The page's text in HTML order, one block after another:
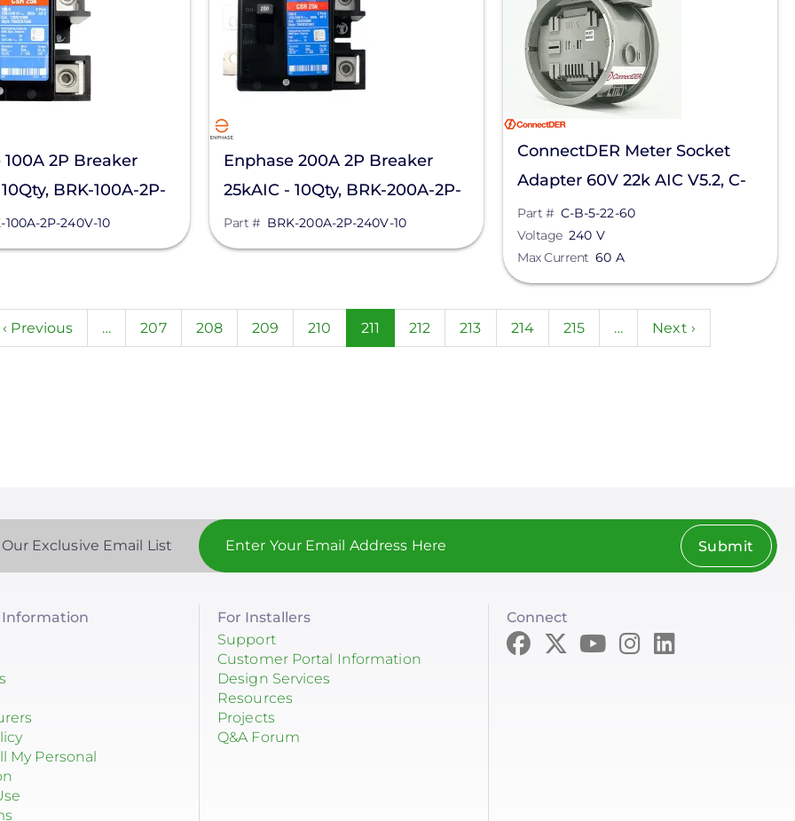
100A 2P Breaker
BRK-100A-2P-
100A-2P-240V-10
Enphase 200A 2P Breaker
25kAIC - 10Qty, BRK-200A-2P-
240V-10
Part # BRK-200A-2P-240V-10
ConnectDER Meter Socket
Adapter 60V 22k AIC V5.2, C-
B-5-22-60
Part # C-B-5-22-60
Voltage 240 V
Max Current 60 A
Previous
‹ Previous … Page
207 Page
208 Page
209 Page
210
Current
211 Page
212 Page
213 Page
214 Page
215 …
Next
Next ›
Exclusive Email List Submit
My Personal
For Installers
Support
Customer Portal Information
Design Services
Resources
Projects
Q&A Forum
Connect